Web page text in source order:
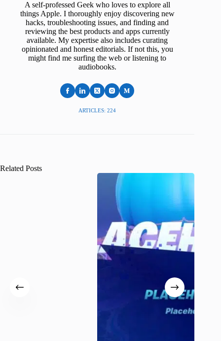
A self-professed Geek who loves to explore all
things Apple. I thoroughly enjoy discovering new
hacks, troubleshooting issues, and finding and
reviewing the best products and apps currently
available. My expertise also includes curating
opinionated and honest editorials. If not this, you
might find me surfing the web or listening to
audiobooks.
ARTICLES: 224
Related Posts